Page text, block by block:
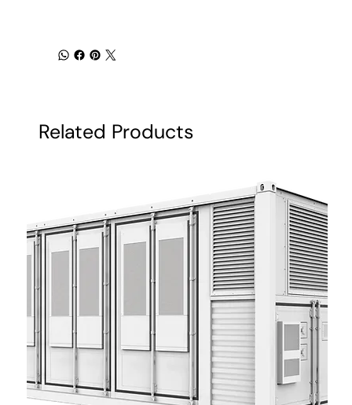
Related Products